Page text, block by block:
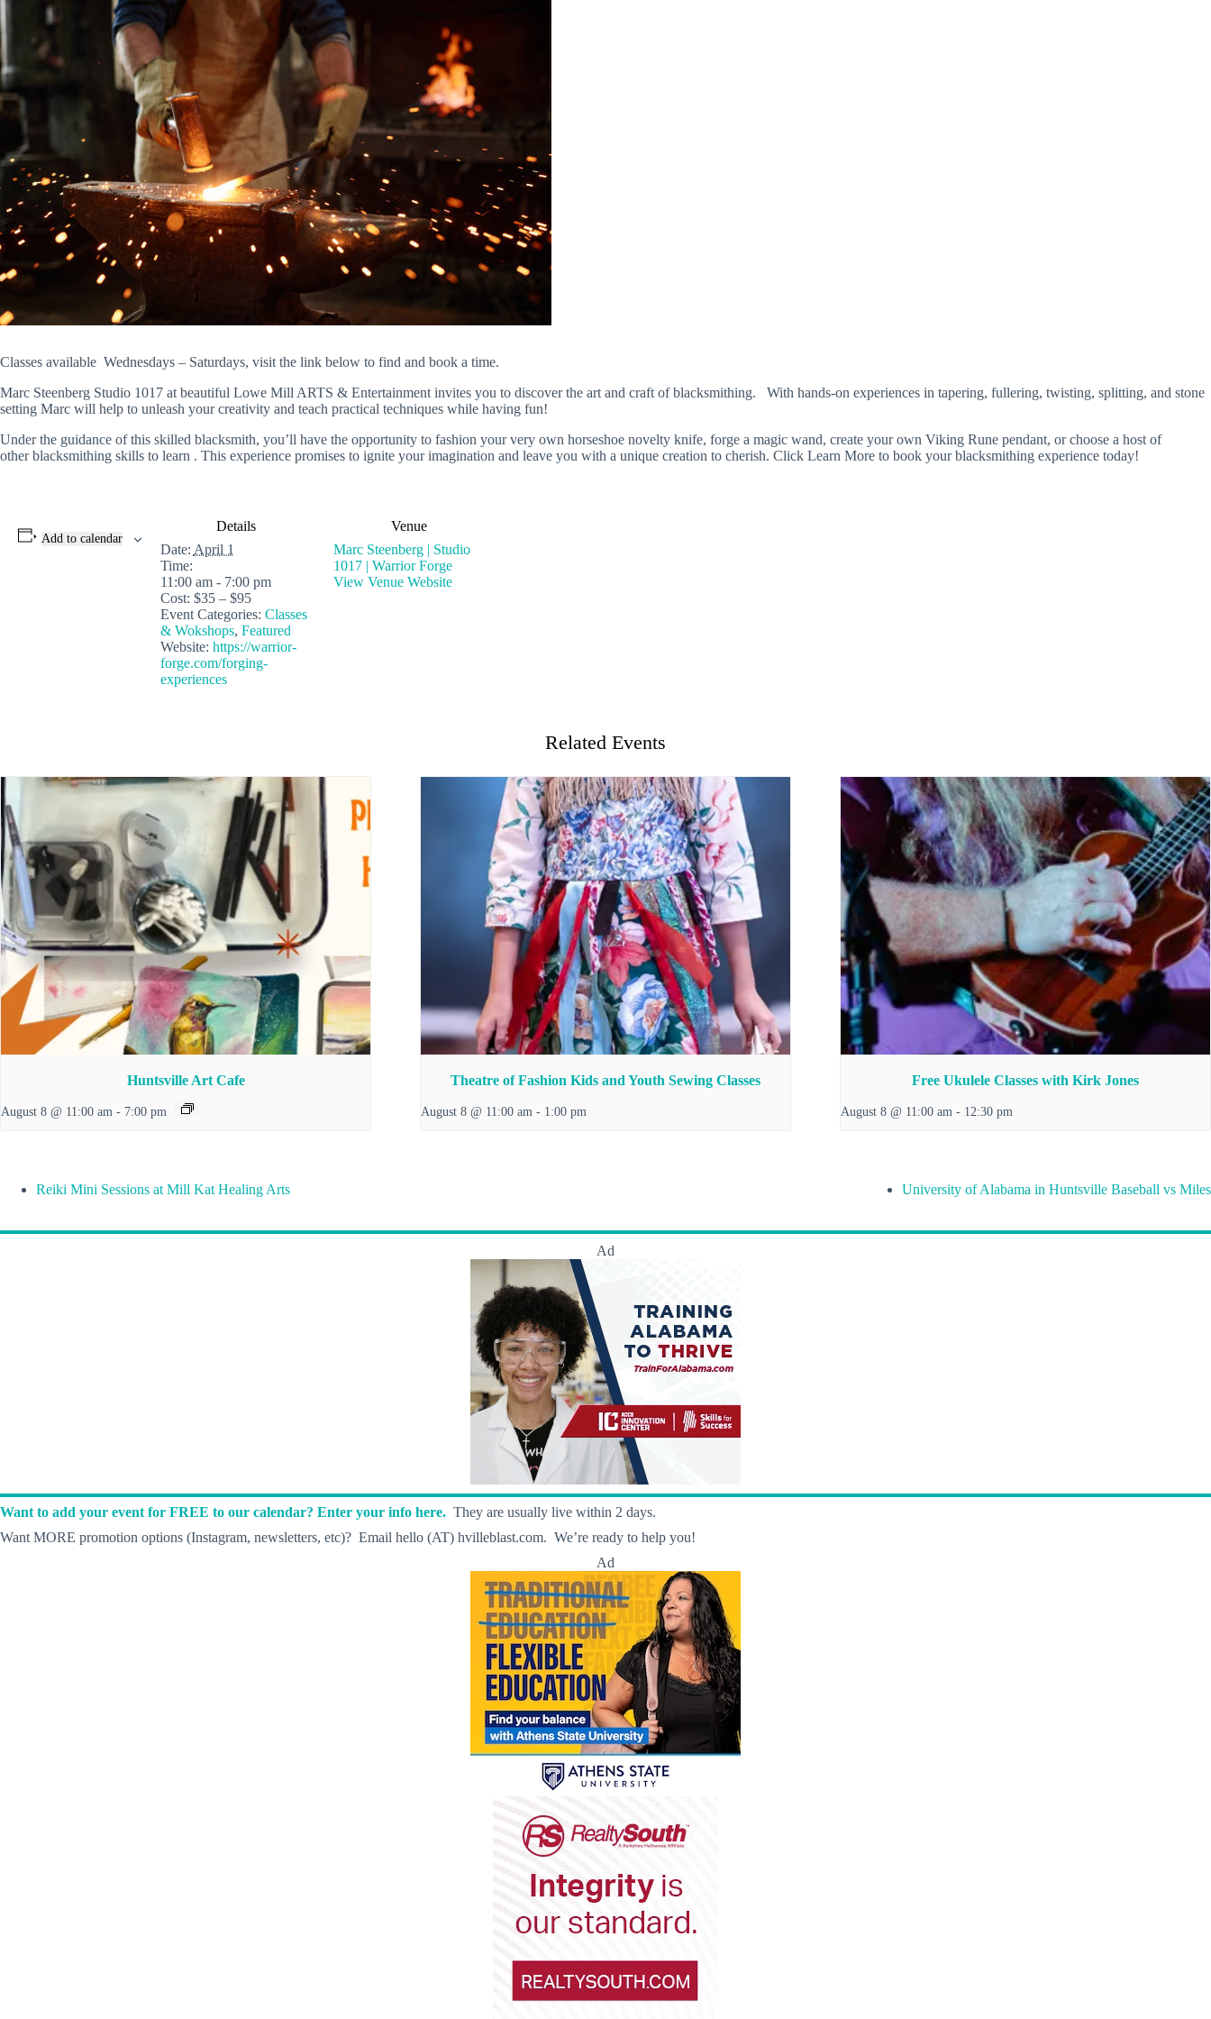
Classes available Wednesdays – Saturdays, visit the link below to find and book a time.
Marc Steenberg Studio 1017 at beautiful Lowe Mill ARTS & Entertainment invites you to discover the art and craft of blacksmithing. With hands-on experiences in tapering, fullering, twisting, splitting, and stone
setting Marc will help to unleash your creativity and teach practical techniques while having fun!
Under the guidance of this skilled blacksmith, you’ll have the opportunity to fashion your very own horseshoe novelty knife, forge a magic wand, create your own Viking Rune pendant, or choose a host of
other blacksmithing skills to learn . This experience promises to ignite your imagination and leave you with a unique creation to cherish. Click Learn More to book your blacksmithing experience today!
Add to calendar
Details
Date: April 1
Time:
11:00 am - 7:00 pm
Cost: $35 – $95
Event Categories: Classes
& Wokshops, Featured
Website: https://warrior-
forge.com/forging-
experiences
Venue
Marc Steenberg | Studio
1017 | Warrior Forge
View Venue Website
Related Events
Huntsville Art Cafe
August 8 @ 11:00 am - 7:00 pm
Theatre of Fashion Kids and Youth Sewing Classes
August 8 @ 11:00 am - 1:00 pm
Free Ukulele Classes with Kirk Jones
August 8 @ 11:00 am - 12:30 pm
Reiki Mini Sessions at Mill Kat Healing Arts University of Alabama in Huntsville Baseball vs Miles
Ad
Want to add your event for FREE to our calendar? Enter your info here. They are usually live within 2 days.
Want MORE promotion options (Instagram, newsletters, etc)? Email hello (AT) hvilleblast.com. We’re ready to help you!
Ad